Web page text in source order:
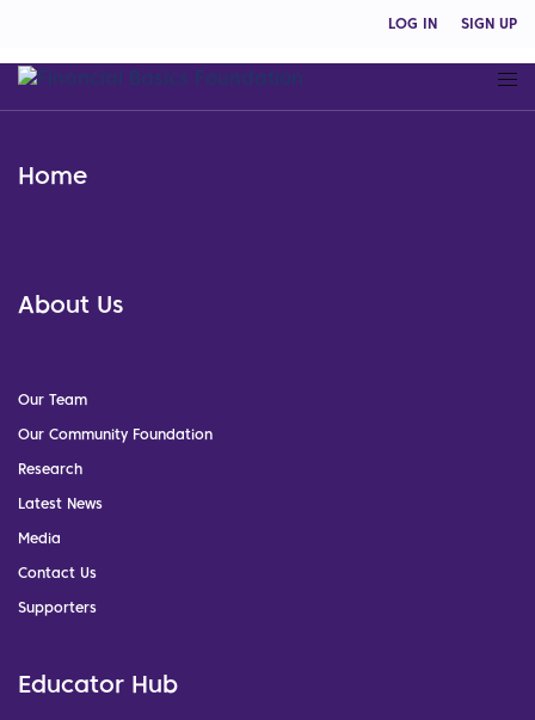
LOG IN SIGN UP
Home
About Us
Our Team
Our Community Foundation
Research
Latest News
Media
Contact Us
Supporters
Educator Hub